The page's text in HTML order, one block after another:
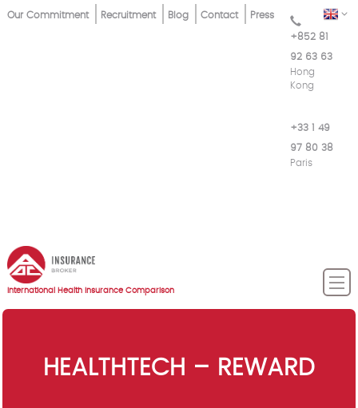
Skip
EN
Top
Our Commitment Recruitment Blog Contact Press
+852 81
92 63 63
Hong
Kong
+33 1 49
97 80 38
Paris
International Health Insurance Comparison
HEALTHTECH – REWARD